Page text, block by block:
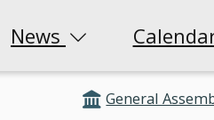
News
General